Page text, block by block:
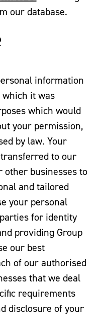
our database.
information
it was
which would
your permission,
by law. Your
to our
businesses to
and tailored
your personal
for identity
providing Group
our best
of our authorised
that we deal
requirements
disclosure of your